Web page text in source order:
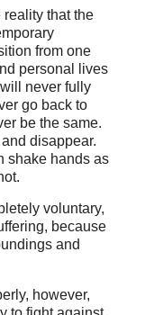
that the
from one
personal lives
never fully
go back to
be the same.
disappear.
shake hands as
voluntary,
because
and
however,